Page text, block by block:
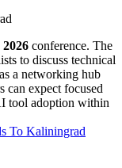
to discuss technical
a networking hub
can expect focused
tool adoption within
To Kaliningrad